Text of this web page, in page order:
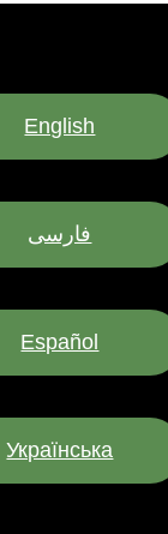
English
فارسی
Español
Українська